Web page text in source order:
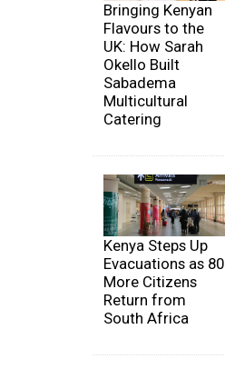
Bringing Kenyan
Flavours to the
UK: How Sarah
Okello Built
Sabadema
Multicultural
Catering
Kenya Steps Up
Evacuations as 80
More Citizens
Return from
South Africa